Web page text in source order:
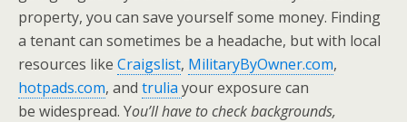
property, you can save yourself some money. Finding
a tenant can sometimes be a headache, but with local
resources like Craigslist, MilitaryByOwner.com,
hotpads.com, and trulia your exposure can
be widespread. You’ll have to check backgrounds,